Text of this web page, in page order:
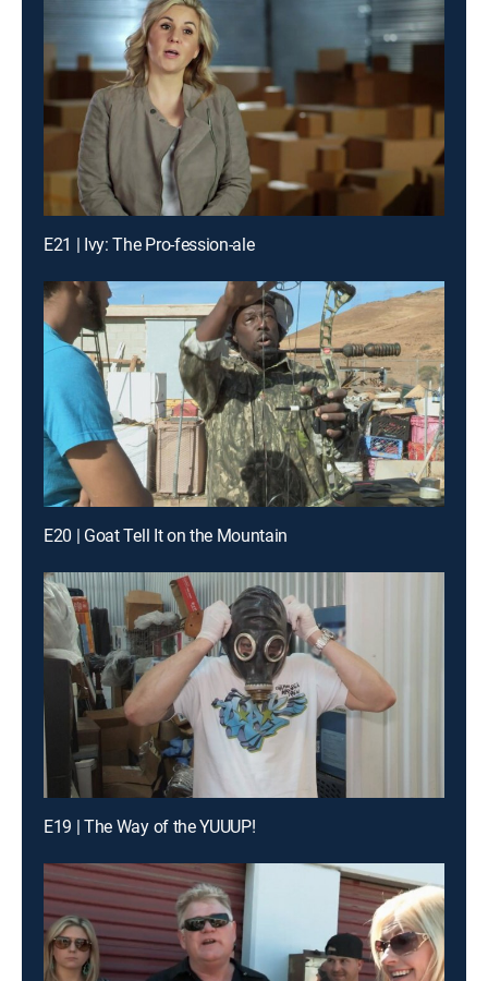
E21 | Ivy: The Pro-fession-ale
E20 | Goat Tell It on the Mountain
E19 | The Way of the YUUUP!